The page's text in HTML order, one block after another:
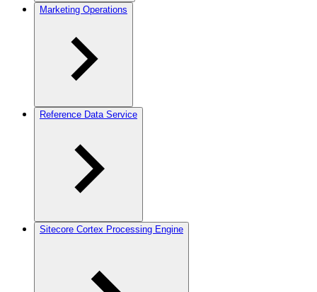
Marketing Operations
Reference Data Service
Sitecore Cortex Processing Engine